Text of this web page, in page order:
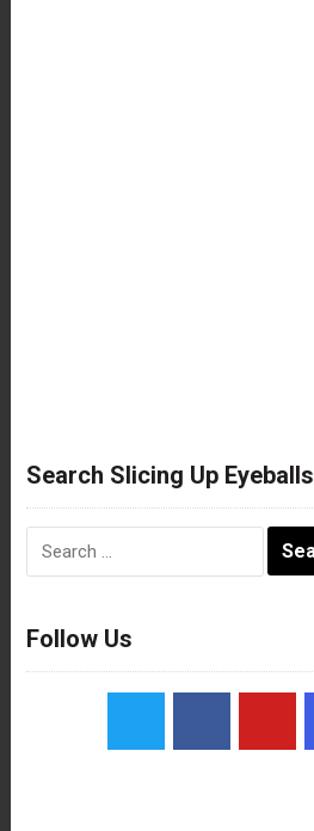
Search Slicing Up Eyeballs
Follow Us